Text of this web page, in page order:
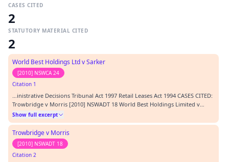
CASES CITED
2
STATUTORY MATERIAL CITED
2
World Best Holdings Ltd v Sarker
[2010] NSWCA 24
Citation 1
…inistrative Decisions Tribunal Act 1997 Retail Leases Act 1994 CASES CITED:
Trowbridge v Morris [2010] NSWADT 18 World Best Holdings Limited v
Sarker [2010] NSWCA 24 REPRESENTATION: APPELLANT In person
RESPONDENT J Laybutt, agent ORDERS: 1. Appeal dismissed except as
follows. 2. Orders made below varied as follows…
Show full excerpt
Trowbridge v Morris
[2010] NSWADT 18
Citation 2